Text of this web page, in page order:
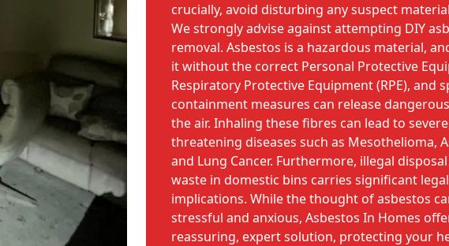
crucially, avoid disturbing any suspect
We strongly advise against attempting DIY
removal. Asbestos is a hazardous material,
it without the correct Personal Protective
Respiratory Protective Equipment (RPE), and
containment measures can release
the air. Inhaling these fibres can lead to
threatening diseases such as Mesothelioma,
and Lung Cancer. Furthermore, illegal
waste in domestic bins carries significant legal
implications. While the thought of asbestos
stressful and anxious, Asbestos In Homes
reassuring, expert solution, protecting your